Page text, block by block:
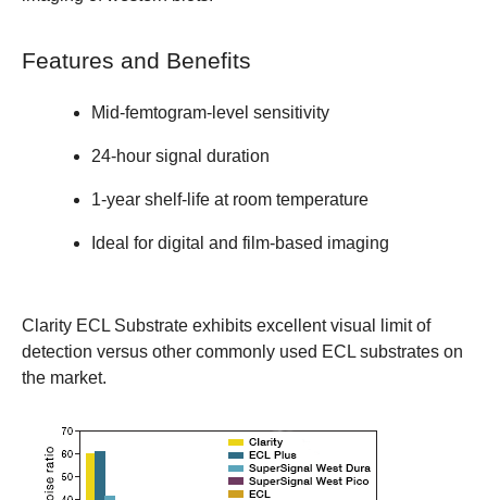
Features and Benefits
Mid-femtogram-level sensitivity
24-hour signal duration
1-year shelf-life at room temperature
Ideal for digital and film-based imaging
Clarity ECL Substrate exhibits excellent visual limit of
detection versus other commonly used ECL substrates on
the market.